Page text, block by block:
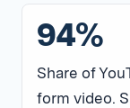
94%
Share of
form video.